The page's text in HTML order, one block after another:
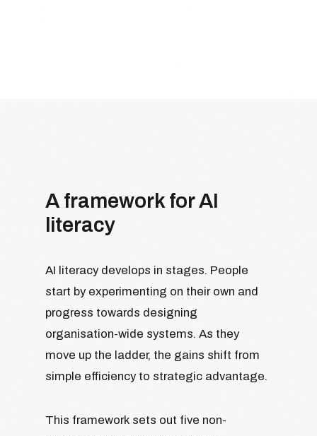
A framework for AI
literacy
AI literacy develops in stages. People
start by experimenting on their own and
progress towards designing
organisation-wide systems. As they
move up the ladder, the gains shift from
simple efficiency to strategic advantage.
This framework sets out five non-